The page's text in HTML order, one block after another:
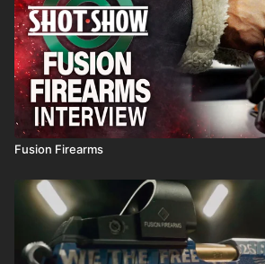
Fusion Firearms